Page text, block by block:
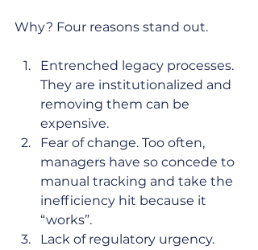
Why? Four reasons stand out.
Entrenched legacy processes.
They are institutionalized and
removing them can be
expensive.
Fear of change. Too often,
managers have so concede to
manual tracking and take the
inefficiency hit because it
“works”.
Lack of regulatory urgency.